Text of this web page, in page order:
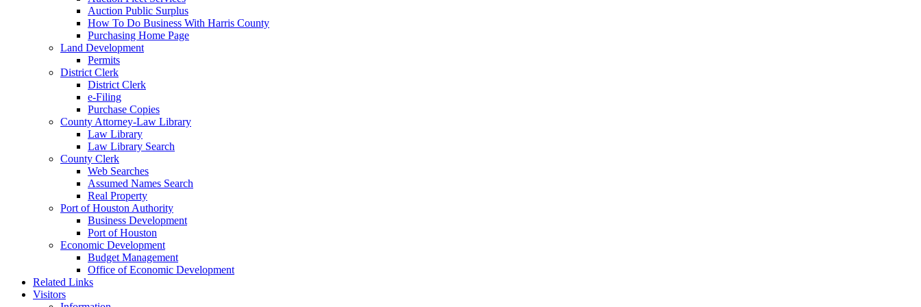
Auction Public Surplus
How To Do Business With Harris County
Purchasing Home Page
Land Development
Permits
District Clerk
District Clerk
e-Filing
Purchase Copies
County Attorney-Law Library
Law Library
Law Library Search
County Clerk
Web Searches
Assumed Names Search
Real Property
Port of Houston Authority
Business Development
Port of Houston
Economic Development
Budget Management
Office of Economic Development
Related Links
Visitors